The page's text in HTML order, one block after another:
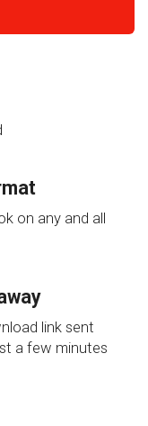
on any and all
link sent
a few minutes